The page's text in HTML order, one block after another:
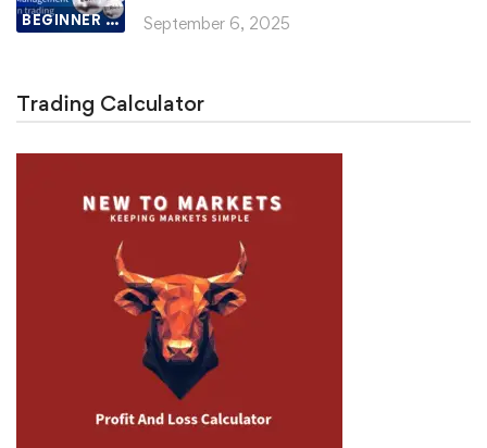
BEGINNER LESSON September 6, 2025
Trading Calculator